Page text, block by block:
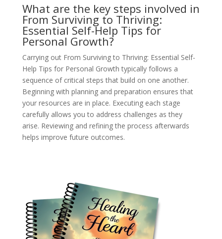
What are the key steps involved in
From Surviving to Thriving:
Essential Self-Help Tips for
Personal Growth?
Carrying out From Surviving to Thriving: Essential Self-
Help Tips for Personal Growth typically follows a
sequence of critical steps that build on one another.
Beginning with planning and preparation ensures that
your resources are in place. Executing each stage
carefully allows you to address challenges as they
arise. Reviewing and refining the process afterwards
helps improve future outcomes.